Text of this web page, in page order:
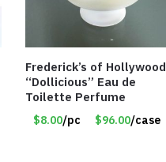
Frederick’s of Hollywood
“Dollicious” Eau de
Toilette Perfume
$8.00/pc $96.00/case